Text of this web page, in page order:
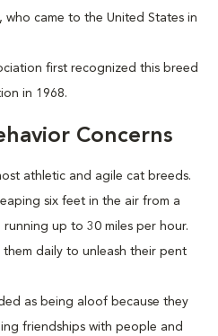
who came to the United States in
first recognized this breed
in 1968.
Concerns
athletic and agile cat breeds.
six feet in the air from a
up to 30 miles per hour.
daily to unleash their pent
as being aloof because they
friendships with people and